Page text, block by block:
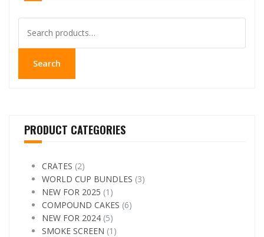
for:
Search
PRODUCT CATEGORIES
CRATES (2)
WORLD CUP BUNDLES (3)
NEW FOR 2025 (1)
COMPOUND CAKES (6)
NEW FOR 2024 (5)
SMOKE SCREEN (1)